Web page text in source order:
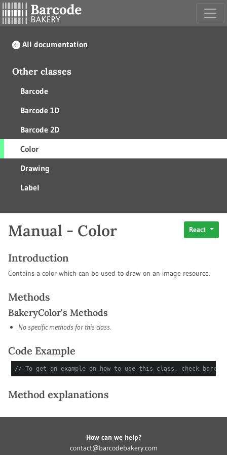
All documentation
Other classes
Barcode
Barcode 1D
Barcode 2D
Color
Drawing
Label
Manual - Color React
Introduction
Contains a color which can be used to draw on an image resource.
Methods
BakeryColor's Methods
No specific methods for this class.
Code Example
// To get an example on how to use this class, check
Method explanations
How can we help?
contact@barcodebakery.com